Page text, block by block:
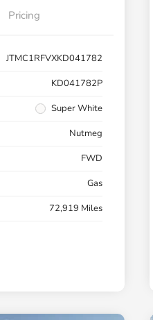
Pricing
JTMC1RFVXKD041782
KD041782P
Super White
Nutmeg
FWD
Gas
72,919 Miles